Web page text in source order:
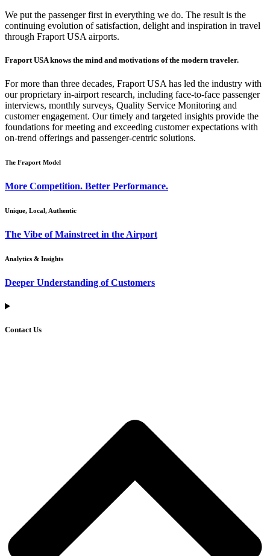
We put the passenger first in everything we do. The result is the
continuing evolution of satisfaction, delight and inspiration in travel
through Fraport USA airports.
Fraport USA knows the mind and motivations of the modern traveler.
For more than three decades, Fraport USA has led the industry with
our proprietary in-airport research, including face-to-face passenger
interviews, monthly surveys, Quality Service Monitoring and
customer engagement. Our timely and targeted insights provide the
foundations for meeting and exceeding customer expectations with
on-trend offerings and passenger-centric solutions.
The Fraport Model
More Competition. Better Performance.
Unique, Local, Authentic
The Vibe of Mainstreet in the Airport
Analytics & Insights
Deeper Understanding of Customers
Contact Us